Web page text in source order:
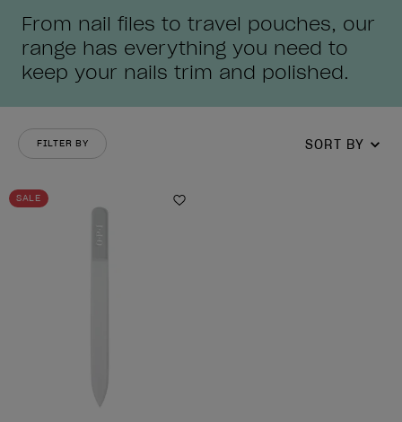
From nail files to travel pouches, our
range has everything you need to
keep your nails trim and polished.
FILTER BY SORT BY
SALE
Add to Wishlist